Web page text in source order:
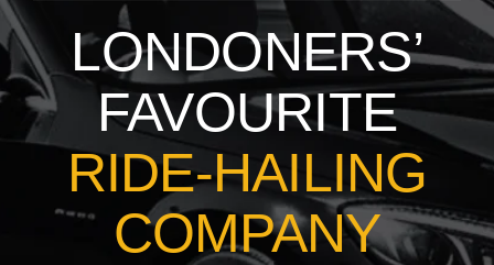
LONDONERS’
FAVOURITE
RIDE-HAILING
COMPANY